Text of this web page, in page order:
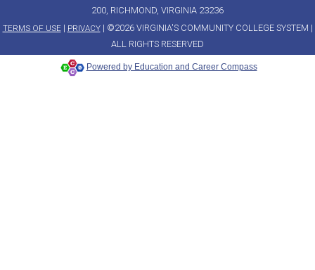
200, RICHMOND, VIRGINIA 23236
TERMS OF USE| PRIVACY| ©2026 VIRGINIA'S COMMUNITY COLLEGE SYSTEM |
ALL RIGHTS RESERVED
Powered by Education and Career Compass